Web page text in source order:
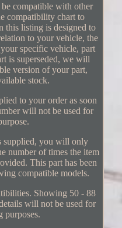
compatible with other
compatibility chart to
this listing is designed to
to your vehicle, the
specific vehicle, part
is superseded, we will
version of your part,
stock.
to your order as soon
will not be used for
supplied, you will only
number of times the item
This part has been
compatible models.
Showing 50 - 88
will not be used for
purposes.